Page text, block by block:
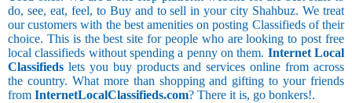
do, see, eat, feel, to Buy and to sell in your city Shahbuz. We treat
our customers with the best amenities on posting Classifieds of their
choice. This is the best site for people who are looking to post free
local classifieds without spending a penny on them. Internet Local
Classifieds lets you buy products and services online from across
the country. What more than shopping and gifting to your friends
from InternetLocalClassifieds.com? There it is, go bonkers!.